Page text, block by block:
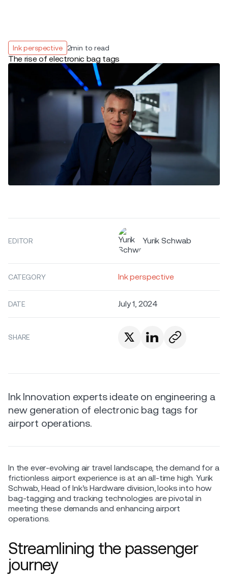
Ink perspective 2min to read
The rise of electronic bag tags
EDITOR Yurik Schwab
CATEGORY Ink perspective
DATE July 1, 2024
SHARE
Ink Innovation experts ideate on engineering a
new generation of electronic bag tags for
airport operations.
In the ever-evolving air travel landscape, the demand for a
frictionless airport experience is at an all-time high. Yurik
Schwab, Head of Ink’s Hardware division, looks into how
bag-tagging and tracking technologies are pivotal in
meeting these demands and enhancing airport
operations.
Streamlining the passenger
journey